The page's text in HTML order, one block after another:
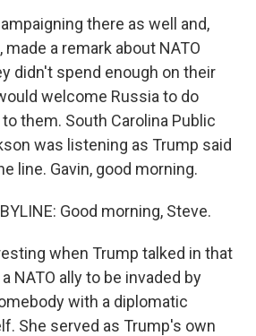
there as well and,
a remark about NATO
didn't spend enough on their
welcome Russia to do
them. South Carolina Public
was listening as Trump said
line. Gavin, good morning.
Good morning, Steve.
when Trump talked in that
NATO ally to be invaded by
with a diplomatic
She served as Trump's own